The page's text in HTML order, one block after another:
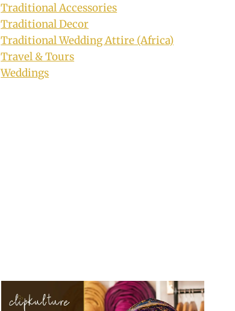
Traditional Accessories
Traditional Decor
Traditional Wedding Attire (Africa)
Travel & Tours
Weddings